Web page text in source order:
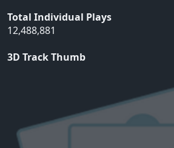
Total Individual Plays
12,488,881
3D Track Thumb